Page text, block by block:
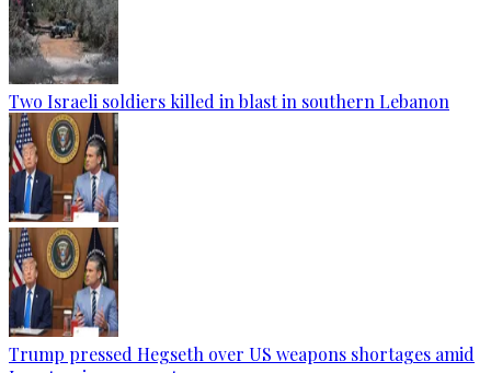
Two Israeli soldiers killed in blast in southern Lebanon
Trump pressed Hegseth over US weapons shortages amid